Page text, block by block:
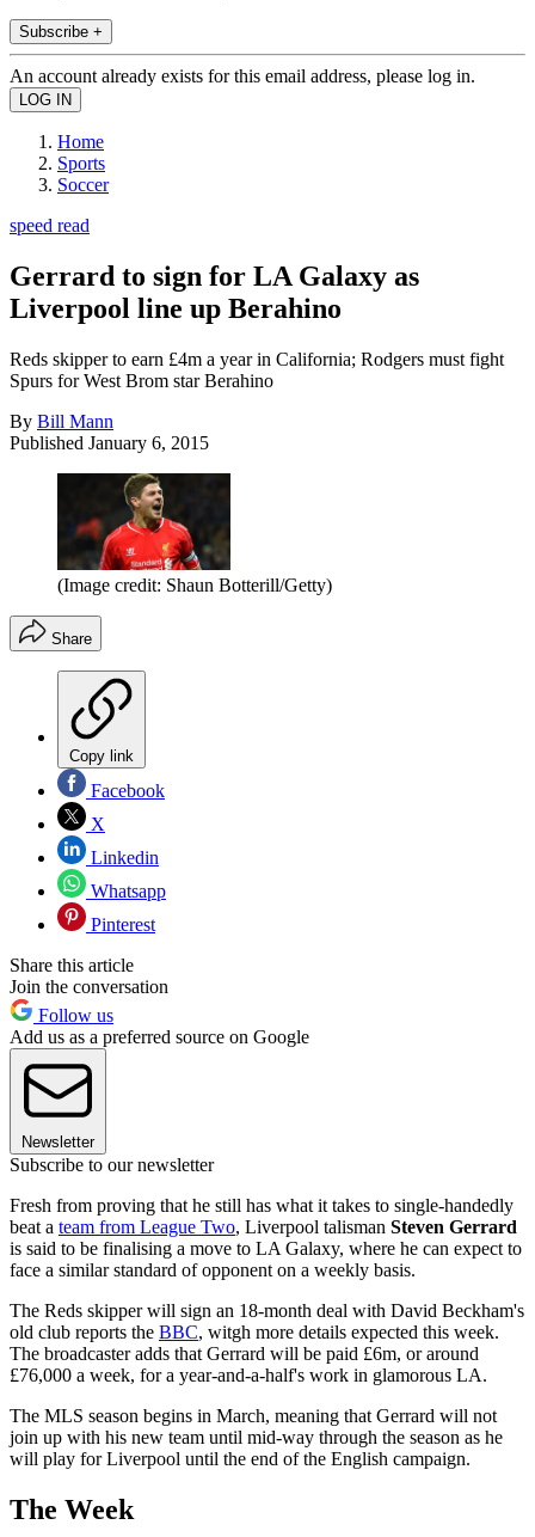
Subscribe +
An account already exists for this email address, please log in.
Home
Sports
Soccer
speed read
Gerrard to sign for LA Galaxy as
Liverpool line up Berahino
Reds skipper to earn £4m a year in California; Rodgers must fight
Spurs for West Brom star Berahino
By Bill Mann
Published January 6, 2015
(Image credit: Shaun Botterill/Getty)
Share
Copy link
Facebook
X
Linkedin
Whatsapp
Pinterest
Share this article
Join the conversation
Follow us
Add us as a preferred source on Google
Newsletter
Subscribe to our newsletter
Fresh from proving that he still has what it takes to single-handedly
beat a team from League Two, Liverpool talisman Steven Gerrard
is said to be finalising a move to LA Galaxy, where he can expect to
face a similar standard of opponent on a weekly basis.
The Reds skipper will sign an 18-month deal with David Beckham's
old club reports the BBC, witgh more details expected this week.
The broadcaster adds that Gerrard will be paid £6m, or around
£76,000 a week, for a year-and-a-half's work in glamorous LA.
The MLS season begins in March, meaning that Gerrard will not
join up with his new team until mid-way through the season as he
will play for Liverpool until the end of the English campaign.
The Week